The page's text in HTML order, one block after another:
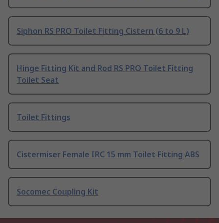
Siphon RS PRO Toilet Fitting Cistern (6 to 9 L)
Hinge Fitting Kit and Rod RS PRO Toilet Fitting
Toilet Seat
Toilet Fittings
Cistermiser Female IRC 15 mm Toilet Fitting ABS
Socomec Coupling Kit